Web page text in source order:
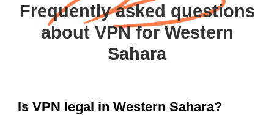
Frequently asked questions
about VPN for Western
Sahara
Is VPN legal in Western Sahara?